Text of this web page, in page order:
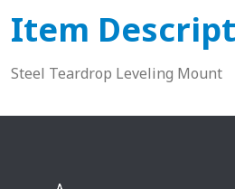
Item
Steel Teardrop Leveling Mount